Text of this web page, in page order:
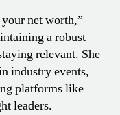
net worth,”
a robust
relevant. She
industry events,
platforms like
leaders.